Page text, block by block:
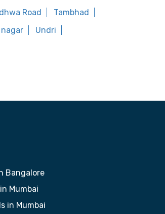
Road
Tambhad
Undri
Bangalore
Mumbai
in Mumbai